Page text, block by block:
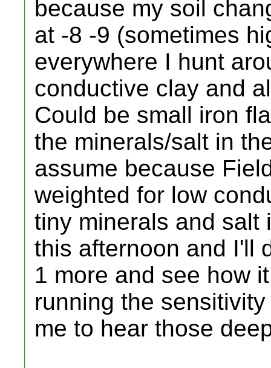
because my soil
at -8 -9 (sometimes
everywhere I hunt
conductive clay and
Could be small iron
the minerals/salt in
assume because
weighted for low
tiny minerals and salt
this afternoon and I'll
1 more and see how
running the
me to hear those